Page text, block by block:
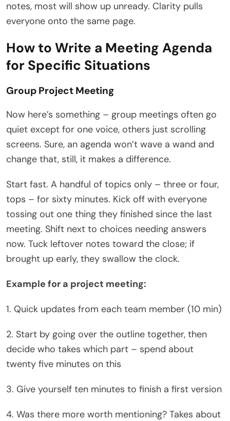
notes, most will show up unready. Clarity pulls
everyone onto the same page.
How to Write a Meeting Agenda
for Specific Situations
Group Project Meeting
Now here’s something – group meetings often go
quiet except for one voice, others just scrolling
screens. Sure, an agenda won’t wave a wand and
change that, still, it makes a difference.
Start fast. A handful of topics only – three or four,
tops – for sixty minutes. Kick off with everyone
tossing out one thing they finished since the last
meeting. Shift next to choices needing answers
now. Tuck leftover notes toward the close; if
brought up early, they swallow the clock.
Example for a project meeting:
1. Quick updates from each team member (10 min)
2. Start by going over the outline together, then
decide who takes which part – spend about
twenty five minutes on this
3. Give yourself ten minutes to finish a first version
4. Was there more worth mentioning? Takes about